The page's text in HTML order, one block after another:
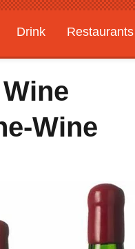
Drink Restaurants
Wine